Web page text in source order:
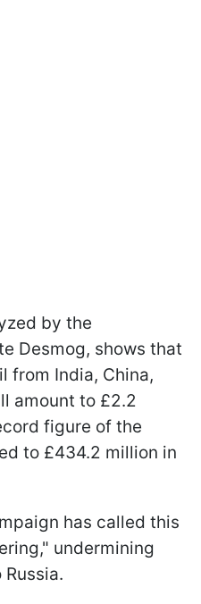
by the
Desmog, shows that
from India, China,
amount to £2.2
figure of the
to £434.2 million in
has called this
undermining